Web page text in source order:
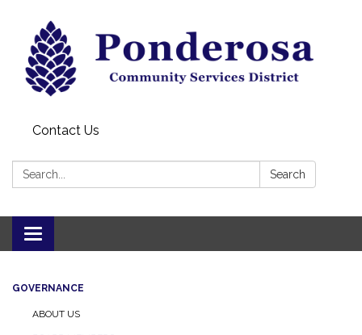
Contact Us
Search: Search
Toggle navigation
GOVERNANCE
ABOUT US